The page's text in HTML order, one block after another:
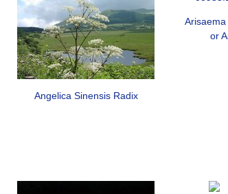
Angelica Sinensis Radix
or